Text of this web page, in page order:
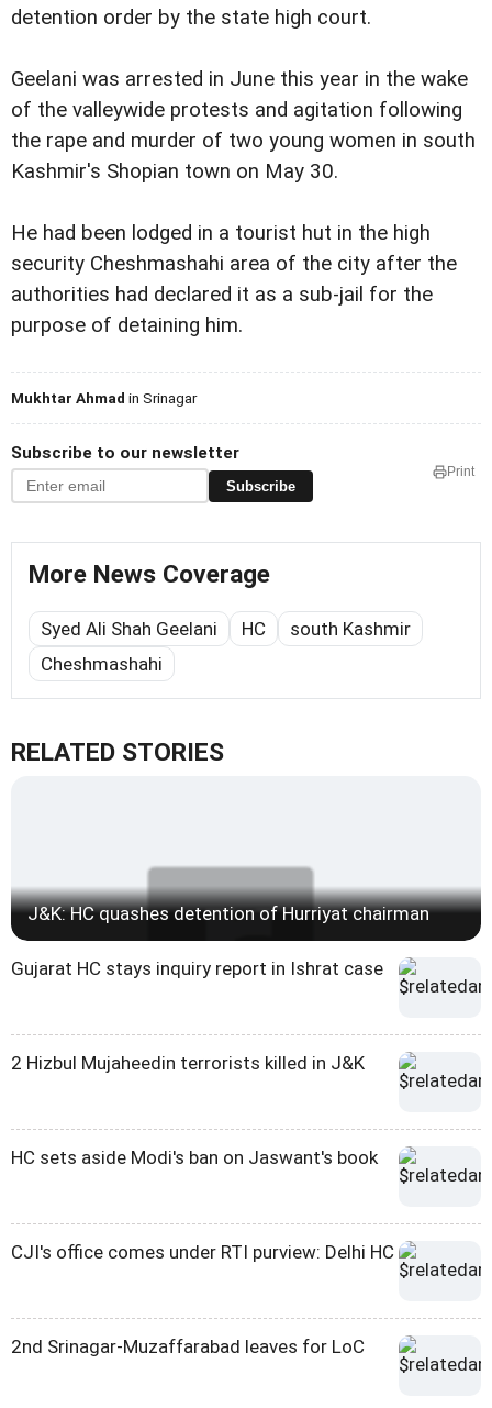
detention order by the state high court.
Geelani was arrested in June this year in the wake
of the valleywide protests and agitation following
the rape and murder of two young women in south
Kashmir's Shopian town on May 30.
He had been lodged in a tourist hut in the high
security Cheshmashahi area of the city after the
authorities had declared it as a sub-jail for the
purpose of detaining him.
Mukhtar Ahmad in Srinagar
Subscribe to our newsletter
Subscribe
Print
More News Coverage
Syed Ali Shah Geelani HC
south Kashmir
Cheshmashahi
RELATED STORIES
J&K: HC quashes detention of Hurriyat chairman
Gujarat HC stays inquiry report in Ishrat case
2 Hizbul Mujaheedin terrorists killed in J&K
HC sets aside Modi's ban on Jaswant's book
CJI's office comes under RTI purview: Delhi HC
2nd Srinagar-Muzaffarabad leaves for LoC